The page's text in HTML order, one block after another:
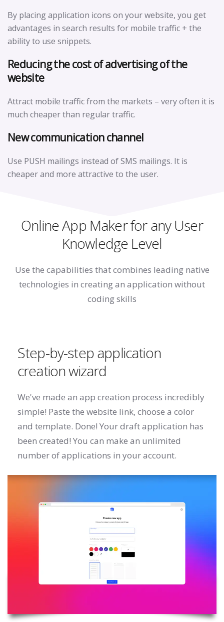
By placing application icons on your website, you get
advantages in search results for mobile traffic + the
ability to use snippets.
Reducing the cost of advertising of the
website
Attract mobile traffic from the markets – very often it is
much cheaper than regular traffic.
New communication channel
Use PUSH mailings instead of SMS mailings. It is
cheaper and more attractive to the user.
Online App Maker for any User
Knowledge Level
Use the capabilities that combines leading native
technologies in creating an application without
coding skills
Step-by-step application
creation wizard
We've made an app creation process incredibly
simple! Paste the website link, choose a color
and template. Done! Your draft application has
been created! You can make an unlimited
number of applications in your account.